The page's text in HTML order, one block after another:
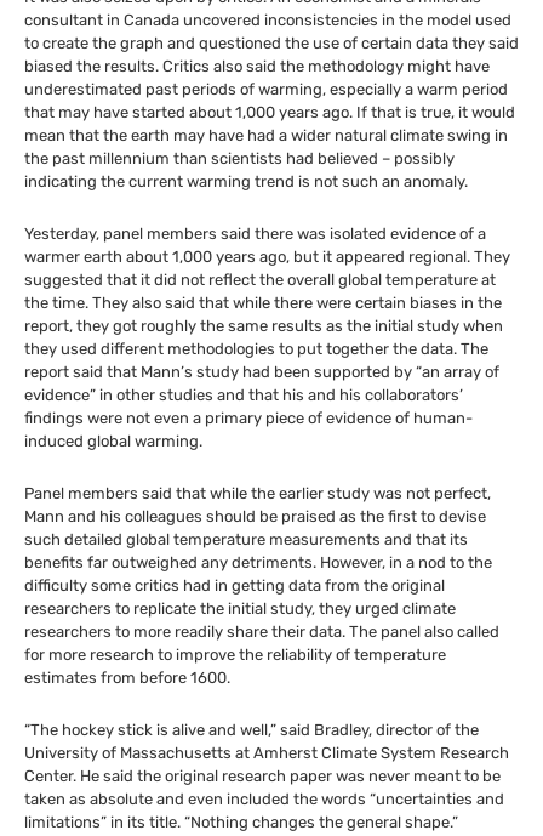
consultant in Canada uncovered inconsistencies in the model used
to create the graph and questioned the use of certain data they said
biased the results. Critics also said the methodology might have
underestimated past periods of warming, especially a warm period
that may have started about 1,000 years ago. If that is true, it would
mean that the earth may have had a wider natural climate swing in
the past millennium than scientists had believed – possibly
indicating the current warming trend is not such an anomaly.
Yesterday, panel members said there was isolated evidence of a
warmer earth about 1,000 years ago, but it appeared regional. They
suggested that it did not reflect the overall global temperature at
the time. They also said that while there were certain biases in the
report, they got roughly the same results as the initial study when
they used different methodologies to put together the data. The
report said that Mann’s study had been supported by “an array of
evidence” in other studies and that his and his collaborators’
findings were not even a primary piece of evidence of human-
induced global warming.
Panel members said that while the earlier study was not perfect,
Mann and his colleagues should be praised as the first to devise
such detailed global temperature measurements and that its
benefits far outweighed any detriments. However, in a nod to the
difficulty some critics had in getting data from the original
researchers to replicate the initial study, they urged climate
researchers to more readily share their data. The panel also called
for more research to improve the reliability of temperature
estimates from before 1600.
“The hockey stick is alive and well,” said Bradley, director of the
University of Massachusetts at Amherst Climate System Research
Center. He said the original research paper was never meant to be
taken as absolute and even included the words “uncertainties and
limitations” in its title. “Nothing changes the general shape.”